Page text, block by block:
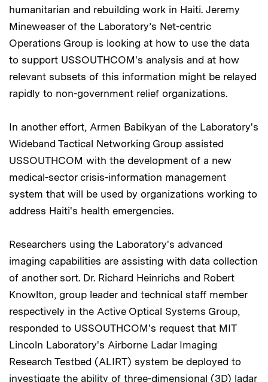
humanitarian and rebuilding work in Haiti. Jeremy
Mineweaser of the Laboratory’s Net-centric
Operations Group is looking at how to use the data
to support USSOUTHCOM's analysis and at how
relevant subsets of this information might be relayed
rapidly to non-government relief organizations.
In another effort, Armen Babikyan of the Laboratory's
Wideband Tactical Networking Group assisted
USSOUTHCOM with the development of a new
medical-sector crisis-information management
system that will be used by organizations working to
address Haiti's health emergencies.
Researchers using the Laboratory's advanced
imaging capabilities are assisting with data collection
of another sort. Dr. Richard Heinrichs and Robert
Knowlton, group leader and technical staff member
respectively in the Active Optical Systems Group,
responded to USSOUTHCOM's request that MIT
Lincoln Laboratory's Airborne Ladar Imaging
Research Testbed (ALIRT) system be deployed to
investigate the ability of three-dimensional (3D) ladar